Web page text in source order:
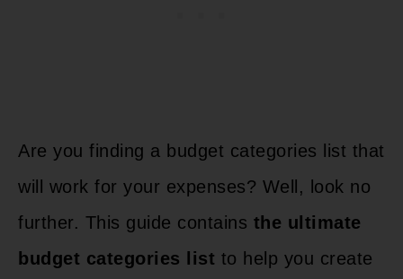
Are you finding a budget categories list that
will work for your expenses? Well, look no
further. This guide contains the ultimate
budget categories list to help you create